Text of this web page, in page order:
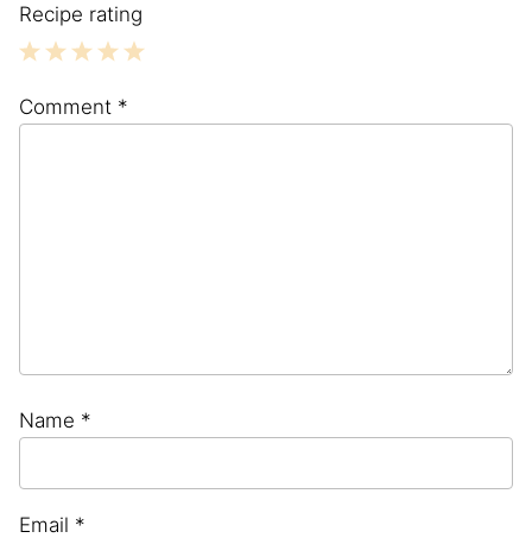
Recipe rating
Stars
Stars
Stars
Stars
Star
Comment *
Name *
Email *